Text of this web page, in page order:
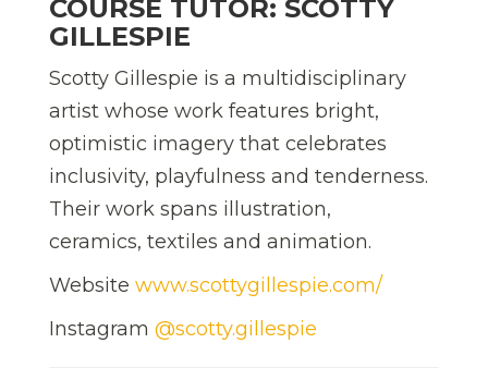
COURSE TUTOR: SCOTTY
GILLESPIE
Scotty Gillespie is a multidisciplinary
artist whose work features bright,
optimistic imagery that celebrates
inclusivity, playfulness and tenderness.
Their work spans illustration,
ceramics, textiles and animation.
Website www.scottygillespie.com/
Instagram @scotty.gillespie